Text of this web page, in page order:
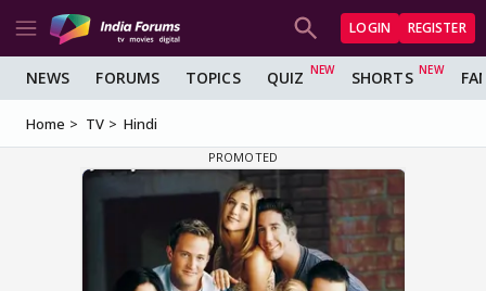
LOGIN REGISTER
NEWS FORUMS TOPICS QUIZ SHORTS
Home TV Hindi